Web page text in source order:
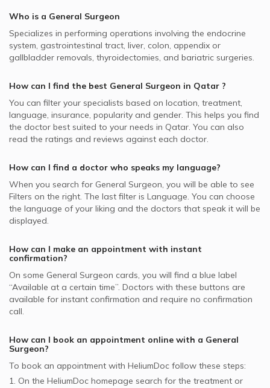
Best Plastic Surgeons in Doha
Best Pediatricians in Doha
Best Cardiologists in Doha
Best Pulmonologists in Doha
Breast Surgery, Doha
General Surgery, Doha
Minimally Invasive Surgery, Doha
Sleeve Gastrectomy, Doha
Abdominoplasty, Doha
Anal Cracks Surgery, Doha
Parotidectomy, Doha
SAICO supported General Surgeons
Cigna supported General Surgeons
Allianz supported General Surgeons
NAS supported General Surgeons
MSH supported General Surgeons
Bupa supported General Surgeons
Doha Insurance Group - DIG supported General Surgeons
Video Calls with Ophthalmologists
Video Calls with Cardiologists
Video Calls with Psychiatrists
Who is a General Surgeon
Specializes in performing operations involving the endocrine
system, gastrointestinal tract, liver, colon, appendix or
gallbladder removals, thyroidectomies, and bariatric surgeries.
How can I find the best General Surgeon in Qatar ?
You can filter your specialists based on location, treatment,
language, insurance, popularity and gender. This helps you find
the doctor best suited to your needs in Qatar. You can also
read the ratings and reviews against each doctor.
How can I find a doctor who speaks my language?
When you search for General Surgeon, you will be able to see
Filters on the right. The last filter is Language. You can choose
the language of your liking and the doctors that speak it will be
displayed.
How can I make an appointment with instant
confirmation?
On some General Surgeon cards, you will find a blue label
“Available at a certain time”. Doctors with these buttons are
available for instant confirmation and require no confirmation
call.
How can I book an appointment online with a General
Surgeon?
To book an appointment with HeliumDoc follow these steps:
1. On the HeliumDoc homepage search for the treatment or